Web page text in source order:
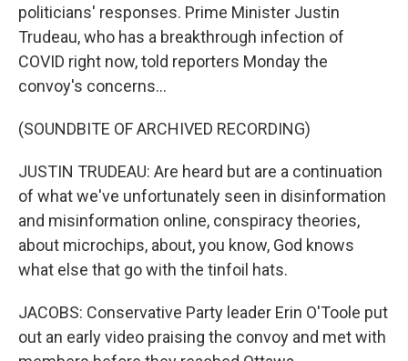
politicians' responses. Prime Minister Justin
Trudeau, who has a breakthrough infection of
COVID right now, told reporters Monday the
convoy's concerns...
(SOUNDBITE OF ARCHIVED RECORDING)
JUSTIN TRUDEAU: Are heard but are a continuation
of what we've unfortunately seen in disinformation
and misinformation online, conspiracy theories,
about microchips, about, you know, God knows
what else that go with the tinfoil hats.
JACOBS: Conservative Party leader Erin O'Toole put
out an early video praising the convoy and met with